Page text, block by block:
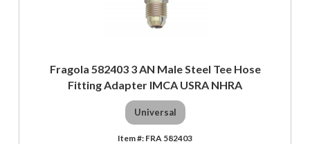
Fragola 582403 3 AN Male Steel Tee Hose
Fitting Adapter IMCA USRA NHRA
Universal
FRA 582403